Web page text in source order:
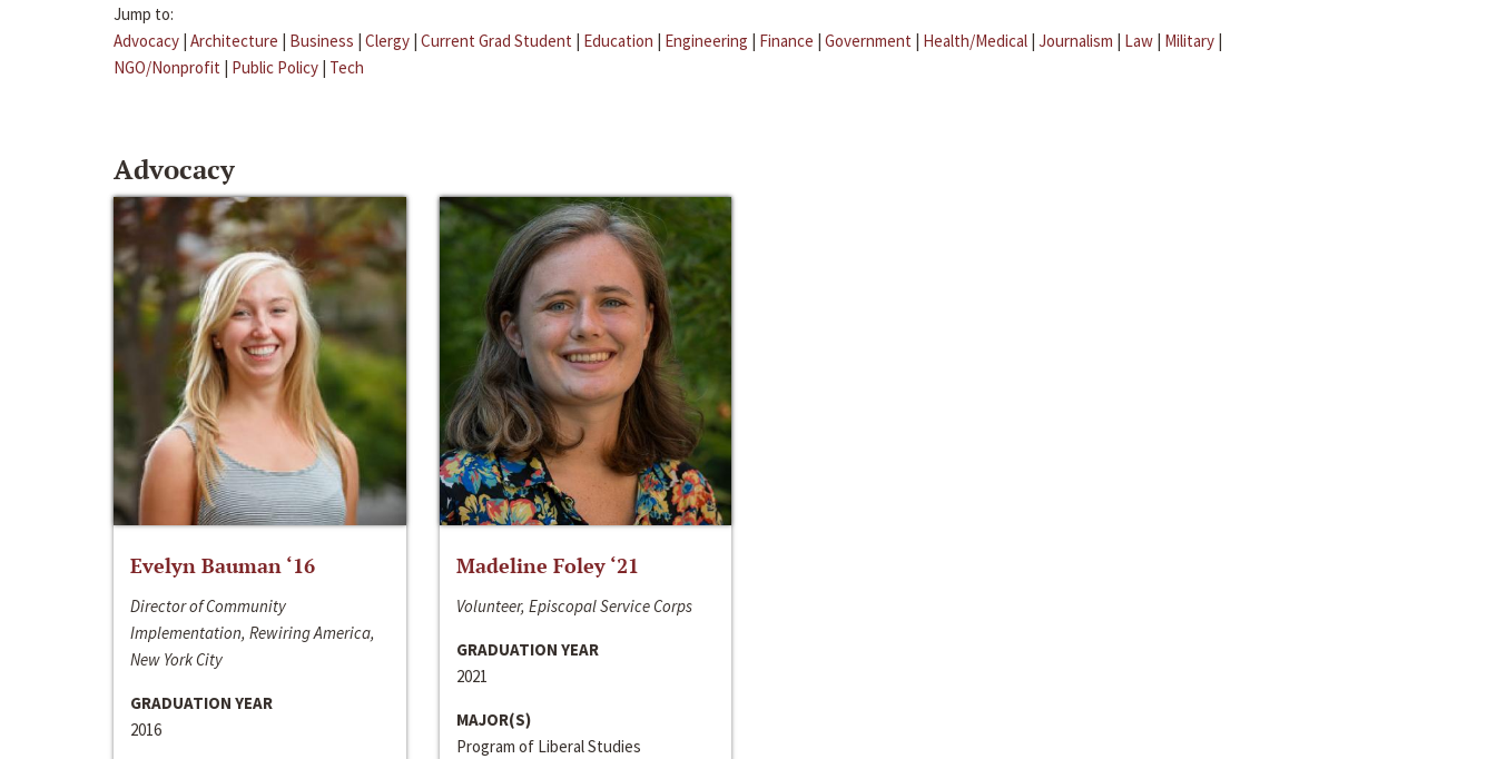
Jump to:
Advocacy | Architecture | Business | Clergy | Current Grad Student | Education | Engineering | Finance | Government | Health/Medical | Journalism | Law | Military |
NGO/Nonprofit | Public Policy | Tech
Advocacy
Evelyn Bauman ‘16
Director of Community
Implementation, Rewiring America,
New York City
GRADUATION YEAR
2016
Madeline Foley ‘21
Volunteer, Episcopal Service Corps
GRADUATION YEAR
2021
MAJOR(S)
Program of Liberal Studies